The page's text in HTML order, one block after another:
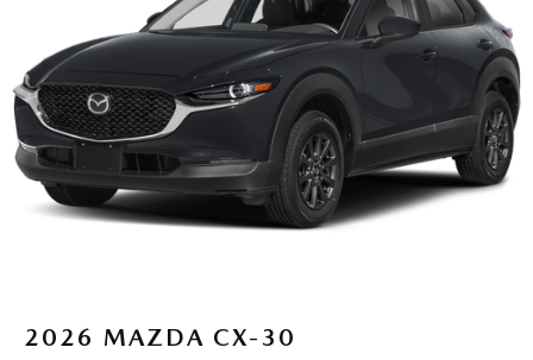
2026 MAZDA CX-30